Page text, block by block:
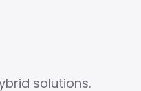
solutions.